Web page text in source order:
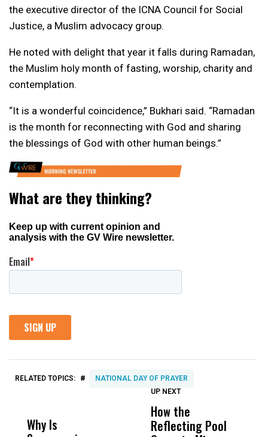
the executive director of the ICNA Council for Social
Justice, a Muslim advocacy group.
He noted with delight that year it falls during Ramadan,
the Muslim holy month of fasting, worship, charity and
contemplation.
“It is a wonderful coincidence,” Bukhari said. “Ramadan
is the month for reconnecting with God and sharing
the blessings of God with other human beings.”
RELATED TOPICS: # NATIONAL DAY OF PRAYER
Why Is
Wittrup: Fresno
UP NEXT
How the
Reflecting Pool